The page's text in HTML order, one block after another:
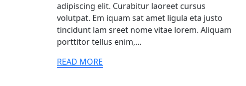
adipiscing elit. Curabitur laoreet cursus
volutpat. Em iquam sat amet ligula eta justo
tincidunt lam sreet nome vitae lorem. Aliquam
porttitor tellus enim,…
READ MORE